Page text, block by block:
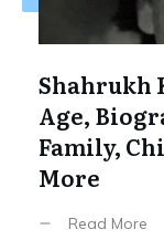
Shahrukh
Age,
Family,
More
Read More